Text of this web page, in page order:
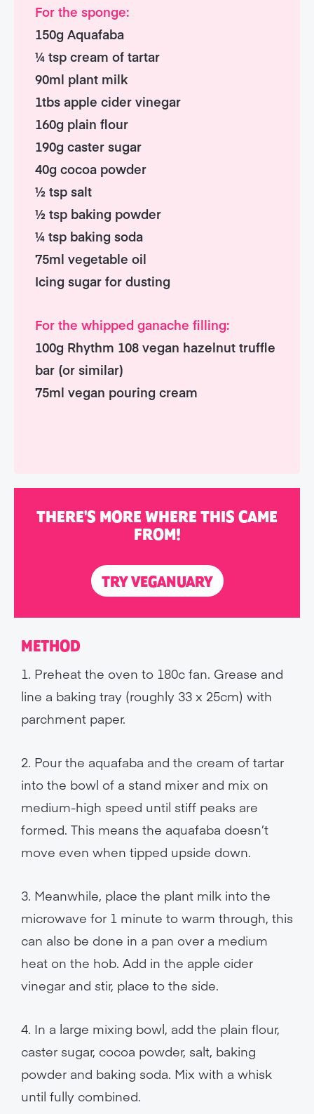
THERE'S MORE WHERE THIS CAME
FROM!
TRY VEGANUARY
For the sponge:
150g Aquafaba
¼ tsp cream of tartar
90ml plant milk
1tbs apple cider vinegar
160g plain flour
190g caster sugar
40g cocoa powder
½ tsp salt
½ tsp baking powder
¼ tsp baking soda
75ml vegetable oil
Icing sugar for dusting
For the whipped ganache filling:
100g Rhythm 108 vegan hazelnut truffle
bar (or similar)
75ml vegan pouring cream
METHOD
1. Preheat the oven to 180c fan. Grease and
line a baking tray (roughly 33 x 25cm) with
parchment paper.
2. Pour the aquafaba and the cream of tartar
into the bowl of a stand mixer and mix on
medium-high speed until stiff peaks are
formed. This means the aquafaba doesn’t
move even when tipped upside down.
3. Meanwhile, place the plant milk into the
microwave for 1 minute to warm through, this
can also be done in a pan over a medium
heat on the hob. Add in the apple cider
vinegar and stir, place to the side.
4. In a large mixing bowl, add the plain flour,
caster sugar, cocoa powder, salt, baking
powder and baking soda. Mix with a whisk
until fully combined.